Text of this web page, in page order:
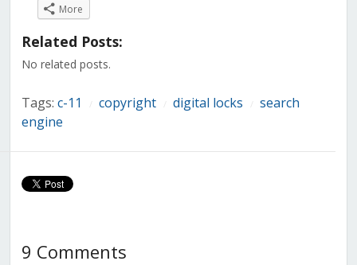
on
Facebook
(Opens
new
on
Twitter
(Opens
in
new
More
Related Posts:
No related posts.
Tags: c-11 copyright digital locks
search
engine
9 Comments